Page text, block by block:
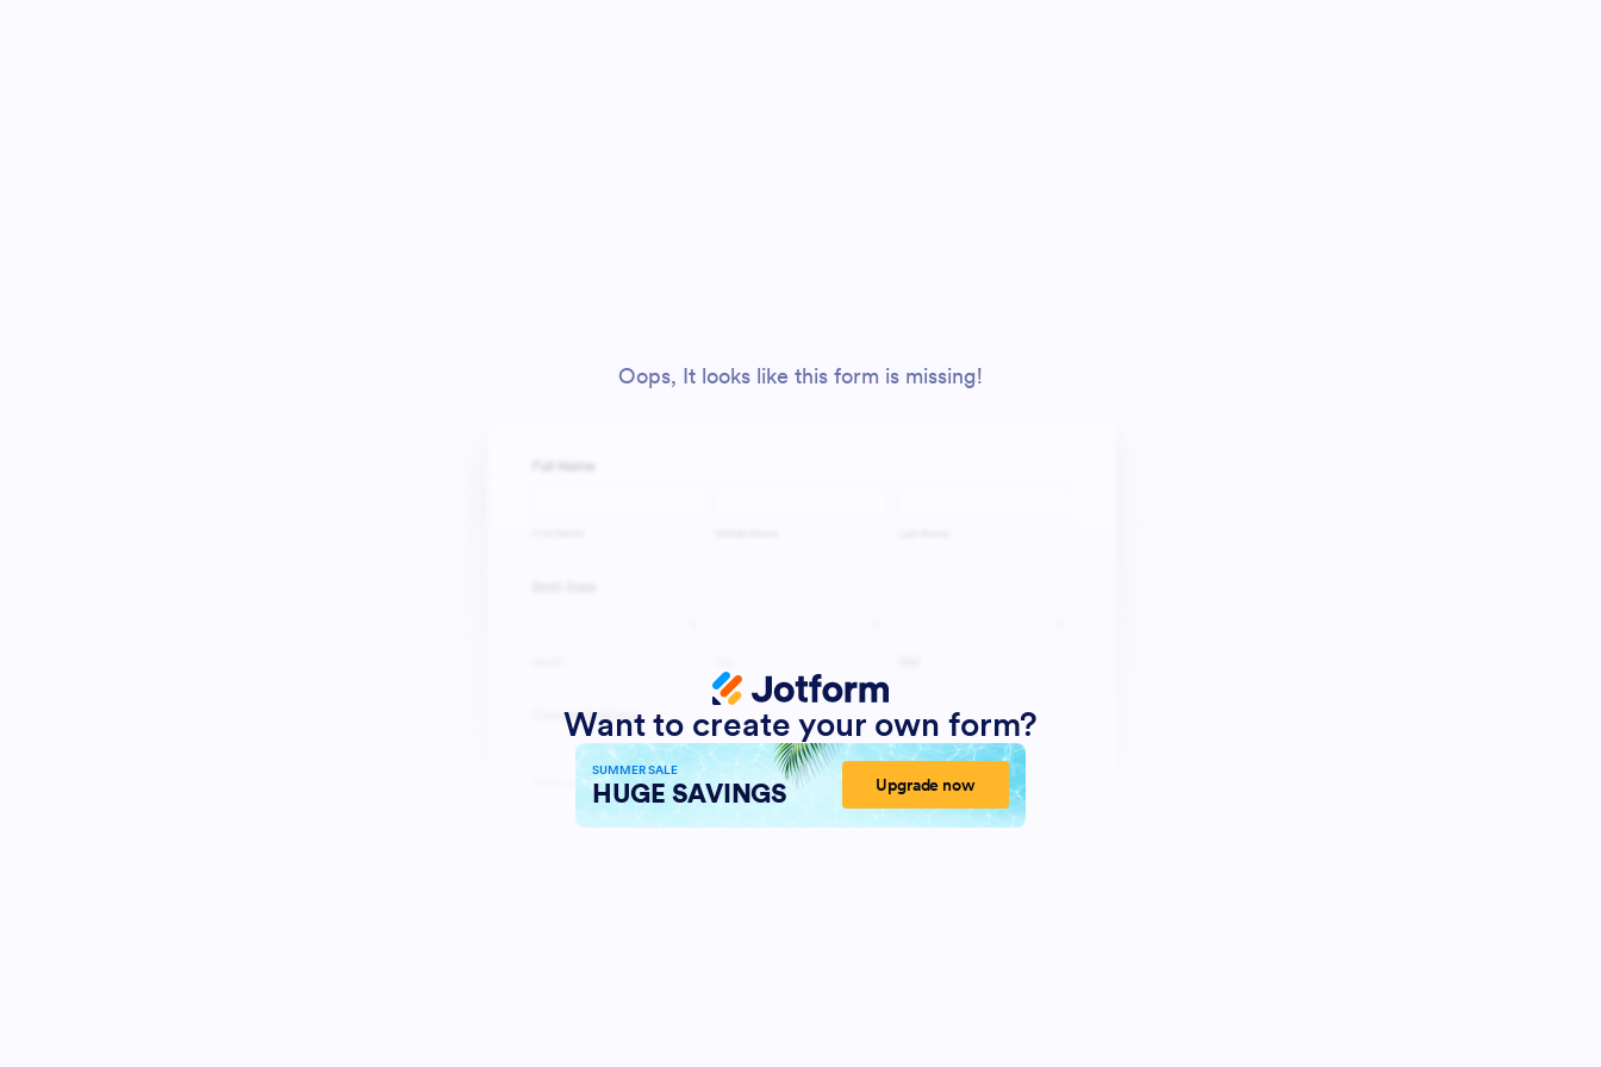
Oops, It looks like this form is missing!
Want to create your own form?
SUMMER SALE
HUGE SAVINGS Upgrade now